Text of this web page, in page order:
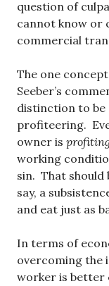
question of
cannot know or
commercial
The one
Seeber’s
distinction to be
profiteering.
owner is
working
sin. That
say, a
and eat just as
In terms of
overcoming the
worker is better